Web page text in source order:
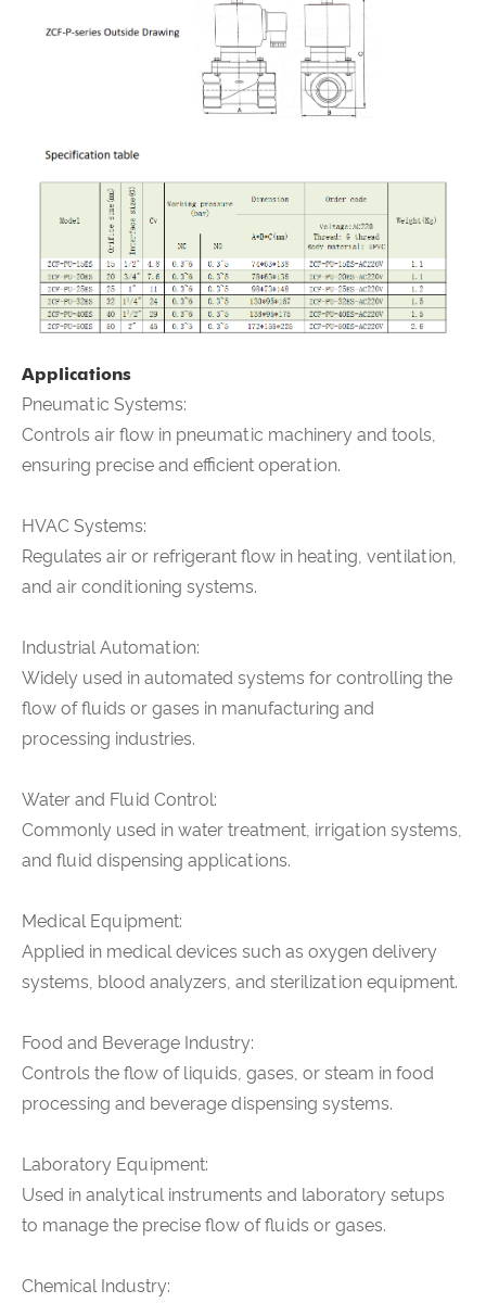
Applications
Pneumatic Systems:
Controls air flow in pneumatic machinery and tools,
ensuring precise and efficient operation.
HVAC Systems:
Regulates air or refrigerant flow in heating, ventilation,
and air conditioning systems.
Industrial Automation:
Widely used in automated systems for controlling the
flow of fluids or gases in manufacturing and
processing industries.
Water and Fluid Control:
Commonly used in water treatment, irrigation systems,
and fluid dispensing applications.
Medical Equipment:
Applied in medical devices such as oxygen delivery
systems, blood analyzers, and sterilization equipment.
Food and Beverage Industry:
Controls the flow of liquids, gases, or steam in food
processing and beverage dispensing systems.
Laboratory Equipment:
Used in analytical instruments and laboratory setups
to manage the precise flow of fluids or gases.
Chemical Industry: